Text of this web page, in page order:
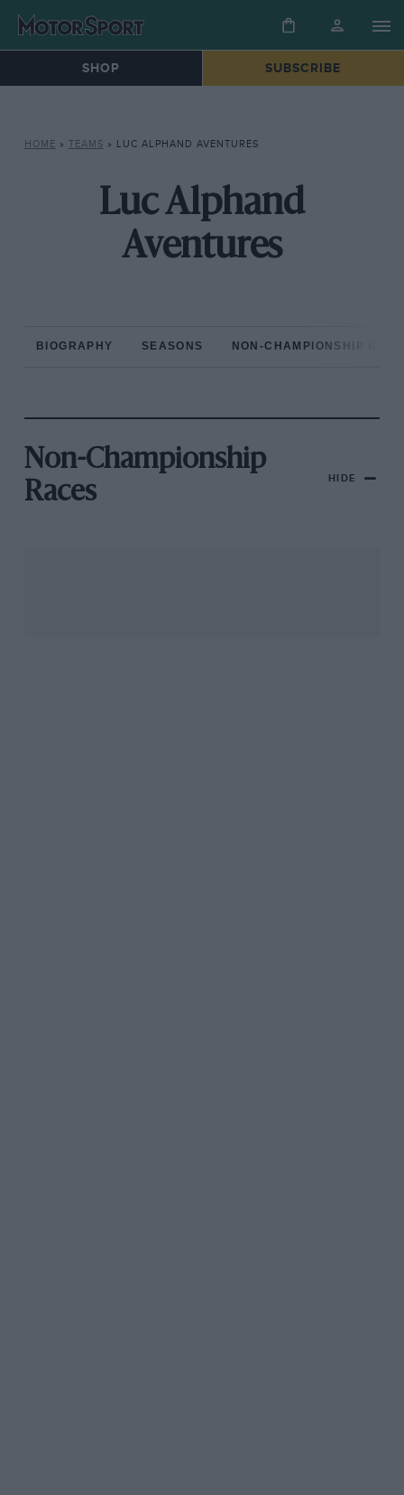
SHOP SUBSCRIBE
HOME » TEAMS » LUC ALPHAND AVENTURES
Luc Alphand
Aventures
BIOGRAPHY SEASONS NON-CHAMPIONSHIP
Non-Championship
Races
HIDE